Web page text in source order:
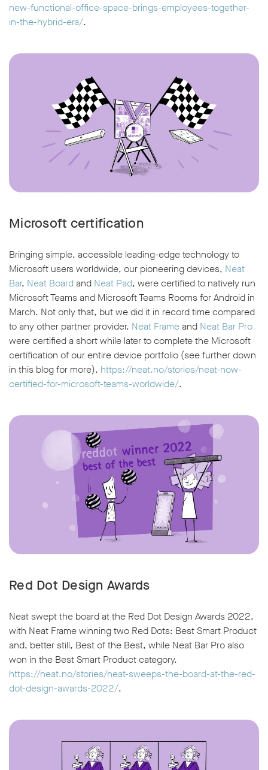
new-functional-office-space-brings-employees-together-
in-the-hybrid-era/.
Microsoft certification
Bringing simple, accessible leading-edge technology to
Microsoft users worldwide, our pioneering devices, Neat
Bar, Neat Boardand Neat Pad, were certified to natively run
Microsoft Teams and Microsoft Teams Rooms for Android in
March. Not only that, but we did it in record time compared
to any other partner provider. Neat Frameand Neat Bar Pro
were certified a short while later to complete the Microsoft
certification of our entire device portfolio (see further down
in this blog for more). https://neat.no/stories/neat-now-
certified-for-microsoft-teams-worldwide/.
Red Dot Design Awards
Neat swept the board at the Red Dot Design Awards 2022,
with Neat Frame winning two Red Dots: Best Smart Product
and, better still, Best of the Best, while Neat Bar Pro also
won in the Best Smart Product category.
https://neat.no/stories/neat-sweeps-the-board-at-the-red-
dot-design-awards-2022/.